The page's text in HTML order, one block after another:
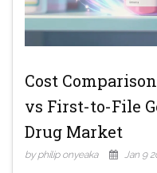
Cost
vs First-to-File
Drug Market
by philip onyeaka Jan 9